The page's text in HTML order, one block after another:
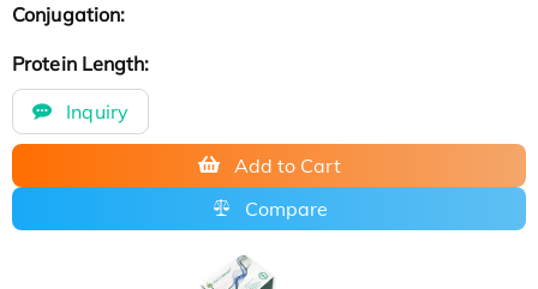
Conjugation:
Protein Length:
Inquiry
Add to Cart
Compare